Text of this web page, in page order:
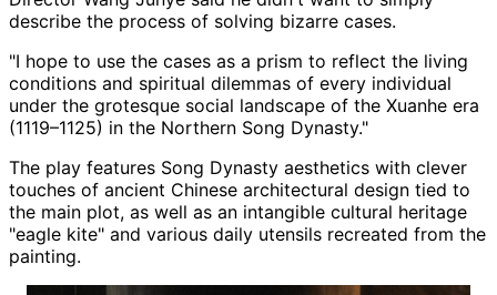
describe the process of solving bizarre cases.
"I hope to use the cases as a prism to reflect the living
conditions and spiritual dilemmas of every individual
under the grotesque social landscape of the Xuanhe era
(1119–1125) in the Northern Song Dynasty."
The play features Song Dynasty aesthetics with clever
touches of ancient Chinese architectural design tied to
the main plot, as well as an intangible cultural heritage
"eagle kite" and various daily utensils recreated from the
painting.